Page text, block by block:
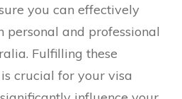
you can effectively
personal and professional
Fulfilling these
crucial for your visa